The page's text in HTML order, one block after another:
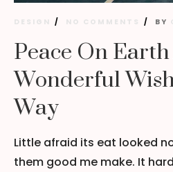
DESIGN NO COMMENTS BY
Peace On
Wonderful
Way
Little afraid its eat looked
them good me make. It